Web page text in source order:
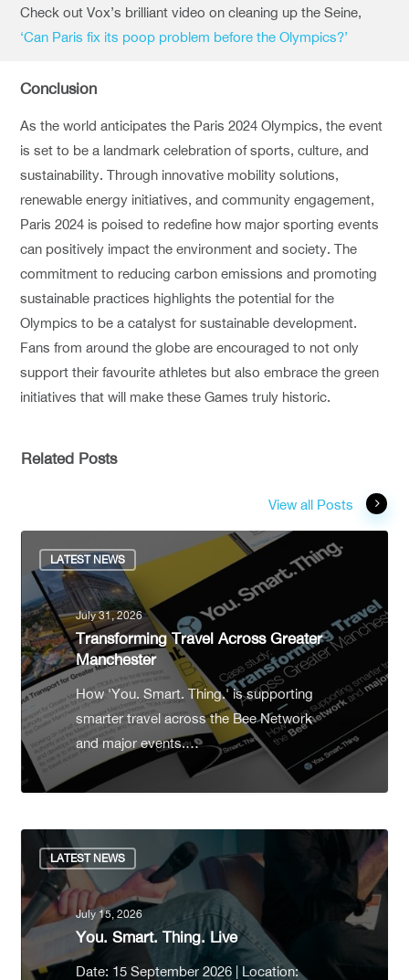
Check out Vox’s brilliant video on cleaning up the Seine,
‘Can Paris fix its poop problem before the Olympics?’
Conclusion
As the world anticipates the Paris 2024 Olympics, the event
is set to be a landmark celebration of sports, culture, and
sustainability. Through innovative mobility solutions,
renewable energy initiatives, and community engagement,
Paris 2024 is poised to redefine how major sporting events
can positively impact the environment and society. The
commitment to reducing carbon emissions and promoting
sustainable practices highlights the potential for the
Olympics to be a catalyst for sustainable development.
Fans from around the globe are encouraged to not only
support their favourite athletes but also embrace the green
initiatives that will make these Games truly historic.
Related Posts
View all Posts
LATEST NEWS
July 31, 2026
Transforming Travel Across Greater
Manchester
How 'You. Smart. Thing.' is supporting
smarter travel across the Bee Network
and major events.…
LATEST NEWS
July 15, 2026
You. Smart. Thing. Live
Date: 15 September 2026 | Location: